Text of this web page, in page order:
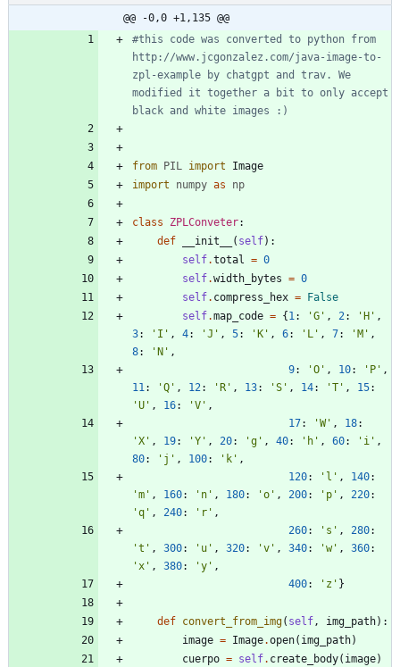
@@ -0,0 +1,135 @@
#this code was converted to python from
http://www.jcgonzalez.com/java-image-to-
zpl-example by chatgpt and trav. We
modified it together a bit to only accept
black and white images :)
from PIL import
Image
import
numpy as np
class ZPLConveter:
def
__init__ ( self) :
self.total = 0
self.width_bytes = 0
self. compress_hex =
False
self.map_code = { 1: 'G ' , 2: ' H ' ,
3: ' I ' , 4: 'J ' , 5: ' K ' , 6: ' L ' , 7: ' M ' ,
8: ' N ' ,
9: 'O ' , 10: ' P ' ,
11: 'Q ' , 12: ' R ' , 13: 'S ' , 14: 'T ' , 15:
'U ' , 16: 'V ' ,
17: 'W' , 18:
'X ' , 19: 'Y ' , 20: 'g ' , 40: ' h ' , 60: ' i ' ,
80: ' j ' , 100: ' k ' ,
120: ' l ' , 140:
'm ' , 160: ' n ' , 180: 'o ' , 200: ' p ' , 220:
'q ' , 240: ' r ' ,
260: ' s ' , 280:
't ' , 300: ' u ' , 320: 'v ' , 340: 'w' , 360:
'x ' , 380: 'y ' ,
400: ' z ' }
def convert_from_img( self, img_path) :
image = Image.open( img_path)
cuerpo = self. create_body( image)